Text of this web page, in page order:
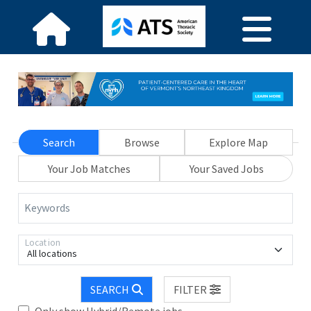
Search Browse
Explore Map
Your Job Matches
Your Saved Jobs
Keywords
All locations
Location
SEARCH
FILTER